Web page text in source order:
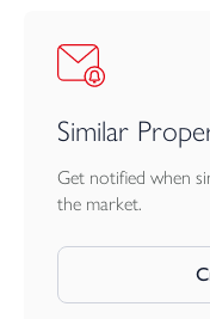
Similar
Get notified when
the market.